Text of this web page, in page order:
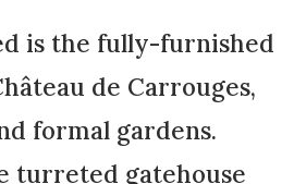
is the fully-furnished
de Carrouges,
formal gardens.
turreted gatehouse